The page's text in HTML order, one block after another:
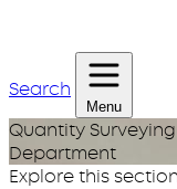
Search
Menu
Quantity
Department
Explore this section